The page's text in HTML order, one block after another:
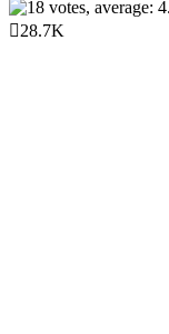
28.7K